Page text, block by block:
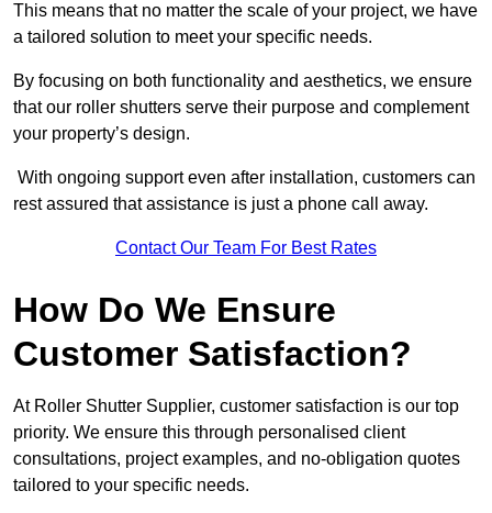
This means that no matter the scale of your project, we have
a tailored solution to meet your specific needs.
By focusing on both functionality and aesthetics, we ensure
that our roller shutters serve their purpose and complement
your property’s design.
With ongoing support even after installation, customers can
rest assured that assistance is just a phone call away.
Contact Our Team For Best Rates
How Do We Ensure
Customer Satisfaction?
At Roller Shutter Supplier, customer satisfaction is our top
priority. We ensure this through personalised client
consultations, project examples, and no-obligation quotes
tailored to your specific needs.